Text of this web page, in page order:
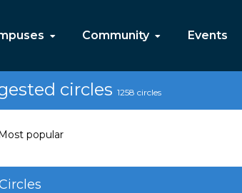
Community Events
circles 1258 circles
popular